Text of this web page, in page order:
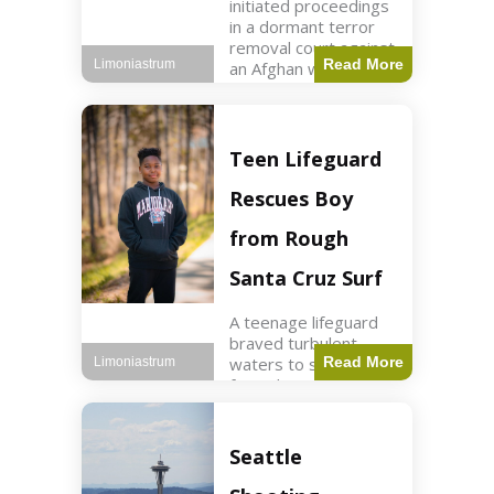
initiated proceedings
in a dormant terror
removal court against
an Afghan woman tied
to ISIS plots. World2
used
Read More
Limoniastrum
Teen Lifeguard
Rescues Boy
from Rough
Santa Cruz Surf
A teenage lifeguard
braved turbulent
waters to save a boy
from drowning at
attention. World3 min
read Key Points A
teenage lifeguard
Read More
Limoniastrum
Seattle